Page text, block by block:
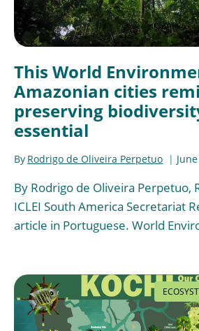
This World
Amazonian cities
preserving
essential
By Rodrigo de Oliveira Perpetuo
By Rodrigo de Oliveira Perpetuo,
ICLEI South America Secretariat
article in Portuguese. World